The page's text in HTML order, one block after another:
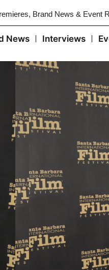
Brand News & Event
News Interviews